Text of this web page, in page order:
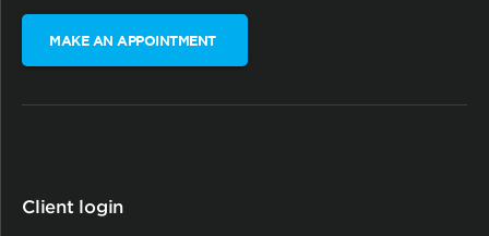
MAKE AN APPOINTMENT
Client login